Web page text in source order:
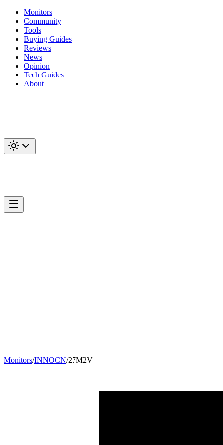
Monitors
Community
Tools
Buying Guides
Reviews
News
Opinion
Tech Guides
About
Monitors/INNOCN/27M2V